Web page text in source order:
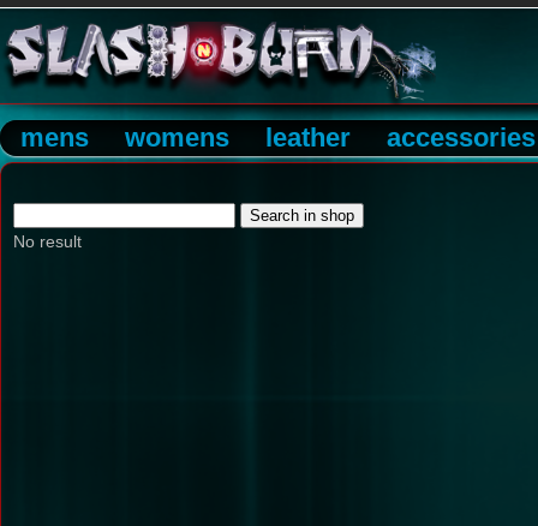
mens womens leather accessories
No result